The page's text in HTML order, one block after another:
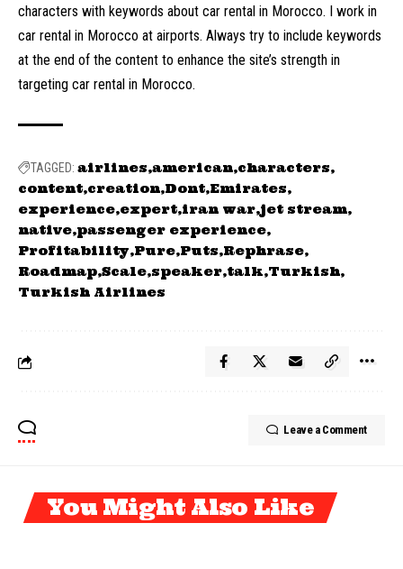
characters with keywords about car rental in Morocco. I work in
car rental in Morocco at airports. Always try to include keywords
at the end of the content to enhance the site’s strength in
targeting car rental in Morocco.
TAGGED: airlines american characters
content creation Dont Emirates
experience expert iran war jet stream
native passenger experience
Profitability Pure Puts Rephrase
Roadmap Scale speaker talk Turkish
Turkish Airlines
Leave a Comment
You Might Also Like